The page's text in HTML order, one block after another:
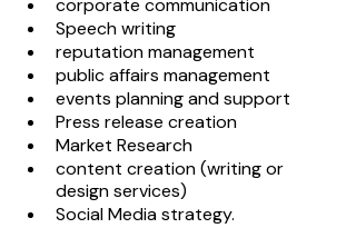
corporate communication
Speech writing
reputation management
public affairs management
events planning and support
Press release creation
Market Research
content creation (writing or
design services)
Social Media strategy.